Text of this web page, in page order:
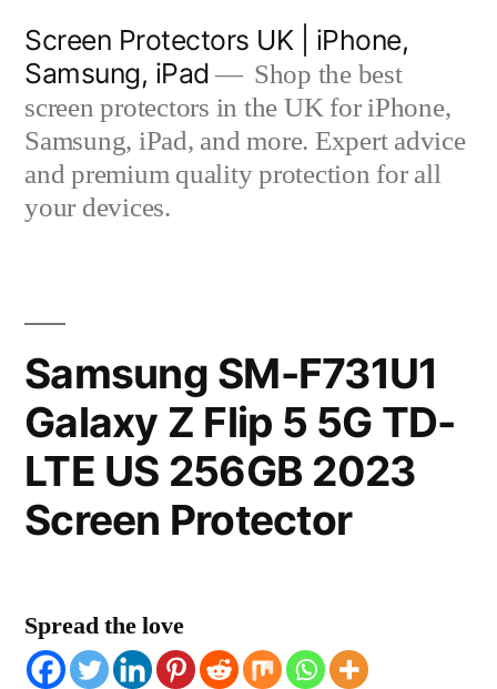
content
Screen Protectors UK | iPhone,
Samsung, iPad
Shop the best
screen protectors in the UK for iPhone,
Samsung, iPad, and more. Expert advice
and premium quality protection for all
your devices.
Samsung SM-F731U1
Galaxy Z Flip 5 5G TD-
LTE US 256GB 2023
Screen Protector
Spread the love